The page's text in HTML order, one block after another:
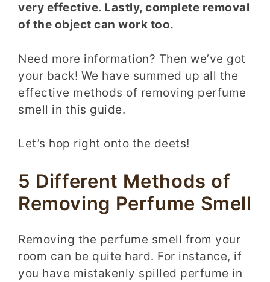
very effective. Lastly, complete removal
of the object can work too.
Need more information? Then we’ve got
your back! We have summed up all the
effective methods of removing perfume
smell in this guide.
Let’s hop right onto the deets!
5 Different Methods of
Removing Perfume Smell
Removing the perfume smell from your
room can be quite hard. For instance, if
you have mistakenly spilled perfume in